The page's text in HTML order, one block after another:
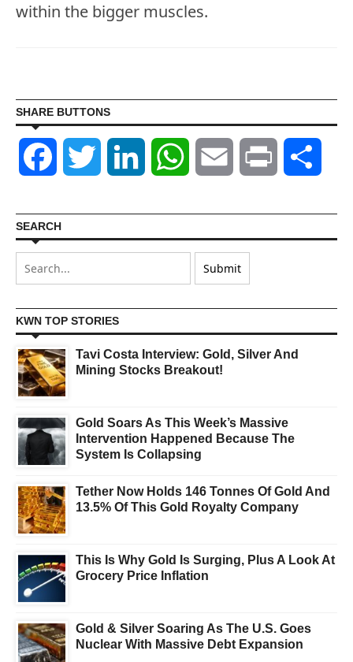
within the bigger muscles.
SHARE BUTTONS
Facebook Twitter LinkedIn WhatsAppEmail Print
SEARCH
KWN TOP STORIES
Tavi Costa Interview: Gold, Silver And
Mining Stocks Breakout!
Gold Soars As This Week’s Massive
Intervention Happened Because The
System Is Collapsing
Tether Now Holds 146 Tonnes Of Gold And
13.5% Of This Gold Royalty Company
This Is Why Gold Is Surging, Plus A Look At
Grocery Price Inflation
Gold & Silver Soaring As The U.S. Goes
Nuclear With Massive Debt Expansion